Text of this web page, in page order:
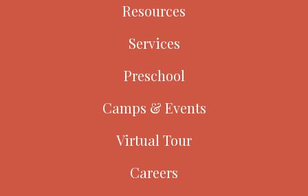
Resources
Services
Preschool
Camps & Events
Virtual Tour
Careers